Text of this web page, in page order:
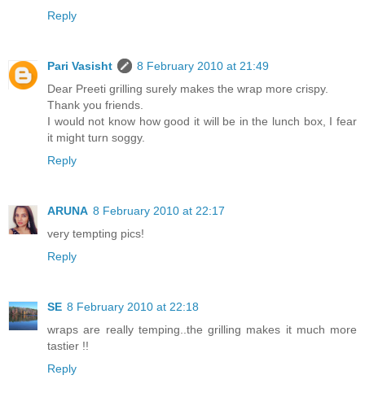
Reply
Pari Vasisht
8 February 2010 at 21:49
Dear Preeti grilling surely makes the wrap more crispy.
Thank you friends.
I would not know how good it will be in the lunch box, I fear
it might turn soggy.
Reply
ARUNA 8 February 2010 at 22:17
very tempting pics!
Reply
SE 8 February 2010 at 22:18
wraps are really temping..the grilling makes it much more
tastier !!
Reply